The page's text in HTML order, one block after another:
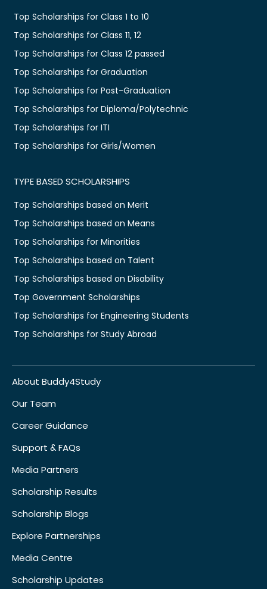
Top Scholarships for Class 1 to 10
Top Scholarships for Class 11, 12
Top Scholarships for Class 12 passed
Top Scholarships for Graduation
Top Scholarships for Post-Graduation
Top Scholarships for Diploma/Polytechnic
Top Scholarships for ITI
Top Scholarships for Girls/Women
TYPE BASED SCHOLARSHIPS
Top Scholarships based on Merit
Top Scholarships based on Means
Top Scholarships for Minorities
Top Scholarships based on Talent
Top Scholarships based on Disability
Top Government Scholarships
Top Scholarships for Engineering Students
Top Scholarships for Study Abroad
About Buddy4Study
Our Team
Career Guidance
Support & FAQs
Media Partners
Scholarship Results
Scholarship Blogs
Explore Partnerships
Media Centre
Scholarship Updates